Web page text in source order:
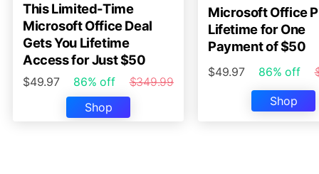
This Limited-Time
Microsoft Office Deal
Gets You Lifetime
Access for Just $50
$49.97 86% off
$349.99
Shop
Microsoft Office
Lifetime for One
Payment of $50
$49.97 86% off
Shop